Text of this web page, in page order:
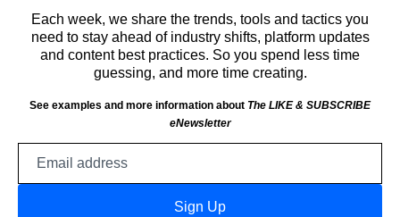
Each week, we share the trends, tools and tactics you
need to stay ahead of industry shifts, platform updates
and content best practices. So you spend less time
guessing, and more time creating.
See examples and more information about The LIKE & SUBSCRIBE
eNewsletter
Sign Up